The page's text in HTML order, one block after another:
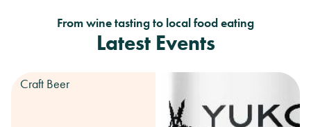
From wine tasting to local food eating
Latest Events
Craft Beer